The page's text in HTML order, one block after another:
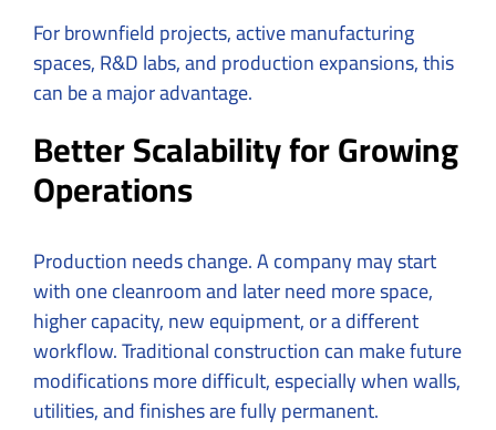
For brownfield projects, active manufacturing
spaces, R&D labs, and production expansions, this
can be a major advantage.
Better Scalability for Growing
Operations
Production needs change. A company may start
with one cleanroom and later need more space,
higher capacity, new equipment, or a different
workflow. Traditional construction can make future
modifications more difficult, especially when walls,
utilities, and finishes are fully permanent.